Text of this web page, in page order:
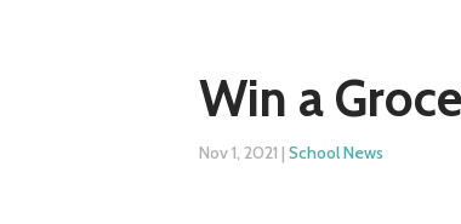
Win a
Nov 1, 2021 |School News